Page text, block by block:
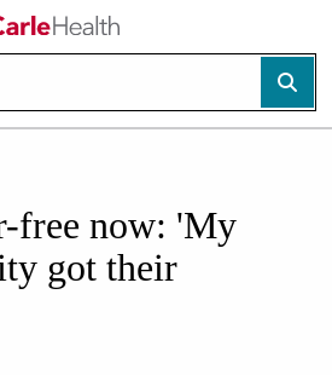
free now: 'My
got their